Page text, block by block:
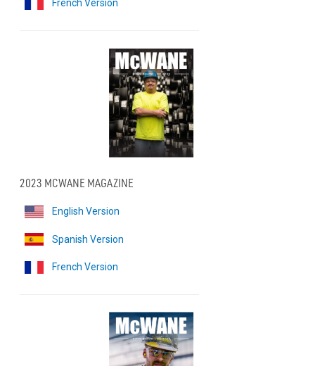
French Version
2023 MCWANE MAGAZINE
English Version
Spanish Version
French Version